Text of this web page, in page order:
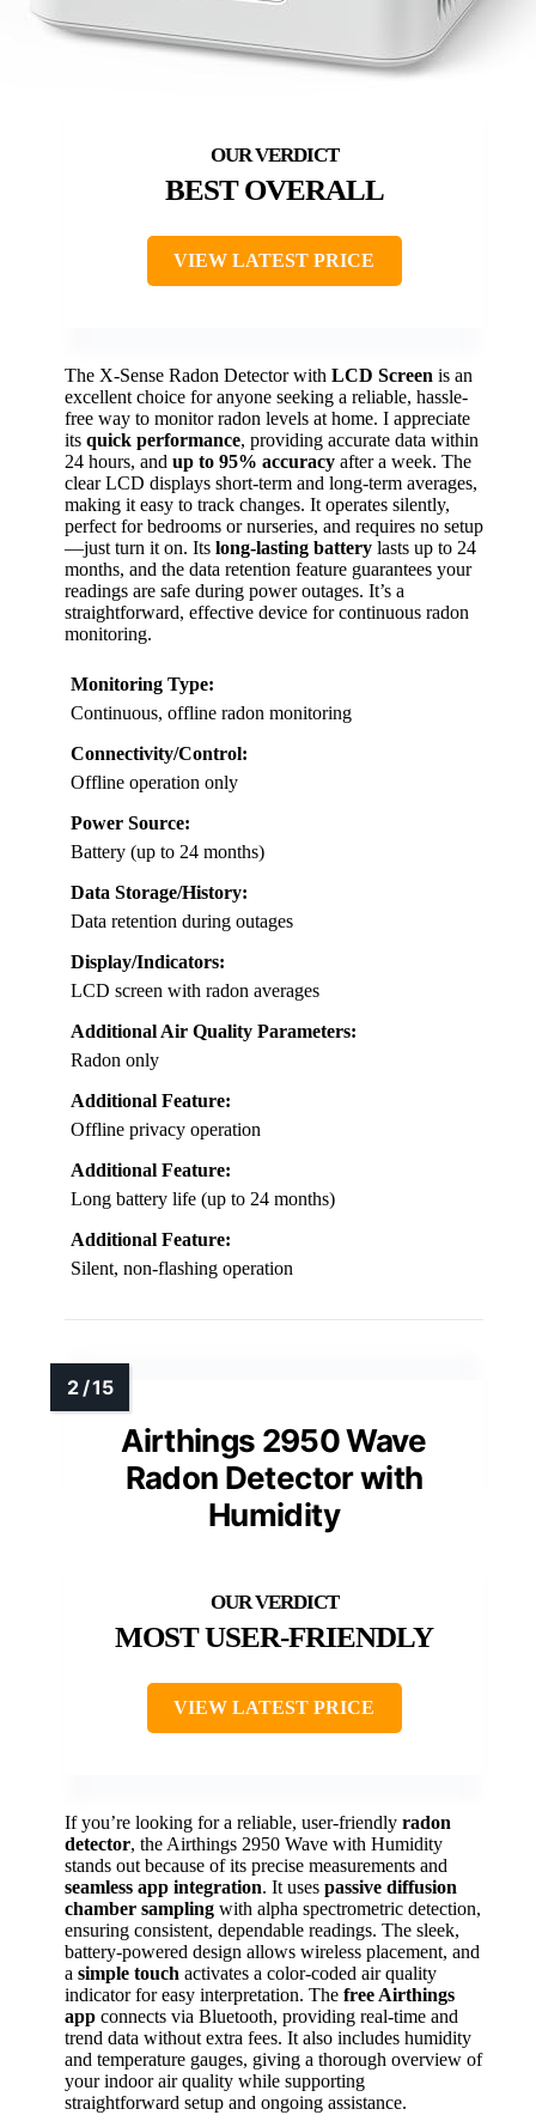
BEST OVERALL
VIEW LATEST PRICE
The X-Sense Radon Detector with LCD Screen is an
excellent choice for anyone seeking a reliable, hassle-
free way to monitor radon levels at home. I appreciate
its quick performance, providing accurate data within
24 hours, and up to 95% accuracy after a week. The
clear LCD displays short-term and long-term averages,
making it easy to track changes. It operates silently,
perfect for bedrooms or nurseries, and requires no setup
—just turn it on. Its long-lasting battery lasts up to 24
months, and the data retention feature guarantees your
readings are safe during power outages. It’s a
straightforward, effective device for continuous radon
monitoring.
Monitoring Type:
Continuous, offline radon monitoring
Connectivity/Control:
Offline operation only
Power Source:
Battery (up to 24 months)
Data Storage/History:
Data retention during outages
Display/Indicators:
LCD screen with radon averages
Additional Air Quality Parameters:
Radon only
Additional Feature:
Offline privacy operation
Additional Feature:
Long battery life (up to 24 months)
Additional Feature:
Silent, non-flashing operation
Airthings 2950 Wave
Radon Detector with
Humidity
MOST USER-FRIENDLY
VIEW LATEST PRICE
If you’re looking for a reliable, user-friendly radon
detector, the Airthings 2950 Wave with Humidity
stands out because of its precise measurements and
seamless app integration. It uses passive diffusion
chamber sampling with alpha spectrometric detection,
ensuring consistent, dependable readings. The sleek,
battery-powered design allows wireless placement, and
a simple touch activates a color-coded air quality
indicator for easy interpretation. The free Airthings
app connects via Bluetooth, providing real-time and
trend data without extra fees. It also includes humidity
and temperature gauges, giving a thorough overview of
your indoor air quality while supporting
straightforward setup and ongoing assistance.